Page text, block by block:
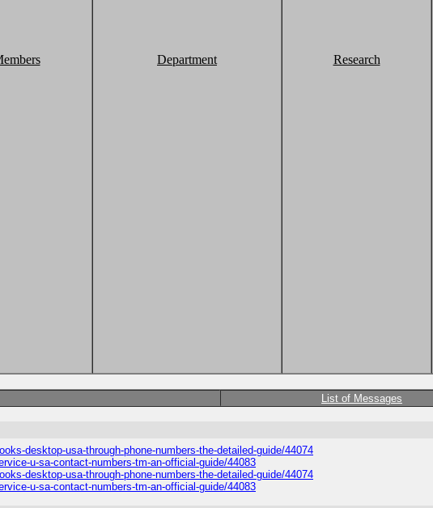
Department Research
List of Messages
desktop-usa-through-phone-numbers-the-detailed-guide/44074
u-sa-contact-numbers-tm-an-official-guide/44083
desktop-usa-through-phone-numbers-the-detailed-guide/44074
u-sa-contact-numbers-tm-an-official-guide/44083